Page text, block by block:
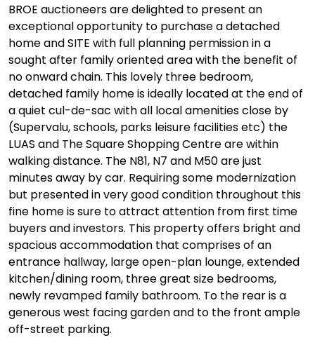
BROE auctioneers are delighted to present an
exceptional opportunity to purchase a detached
home and SITE with full planning permission in a
sought after family oriented area with the benefit of
no onward chain. This lovely three bedroom,
detached family home is ideally located at the end of
a quiet cul-de-sac with all local amenities close by
(Supervalu, schools, parks leisure facilities etc) the
LUAS and The Square Shopping Centre are within
walking distance. The N81, N7 and M50 are just
minutes away by car. Requiring some modernization
but presented in very good condition throughout this
fine home is sure to attract attention from first time
buyers and investors. This property offers bright and
spacious accommodation that comprises of an
entrance hallway, large open-plan lounge, extended
kitchen/dining room, three great size bedrooms,
newly revamped family bathroom. To the rear is a
generous west facing garden and to the front ample
off-street parking.